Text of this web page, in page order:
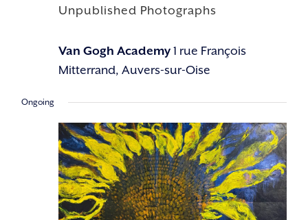
Unpublished Photographs
Van Gogh Academy1 rue François
Mitterrand, Auvers-sur-Oise
Ongoing